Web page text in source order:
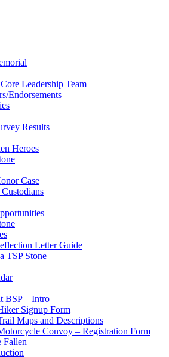
Leadership Team
Endorsements
Results
Heroes
Case
Letter Guide
TSP Stone
BSP – Intro
Signup Form
Maps and Descriptions
Convoy – Registration Form
Fallen